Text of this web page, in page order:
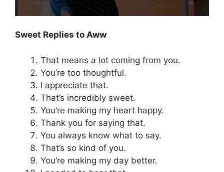
Sweet Replies to Aww
That means a lot coming from you.
You’re too thoughtful.
I appreciate that.
That’s incredibly sweet.
You’re making my heart happy.
Thank you for saying that.
You always know what to say.
That’s so kind of you.
You’re making my day better.